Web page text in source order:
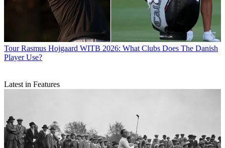
Tour Rasmus Hojgaard WITB 2026: What Clubs Does The Danish
Player Use?
Latest in Features